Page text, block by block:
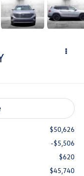
$50,626
-$5,506
$620
$45,740